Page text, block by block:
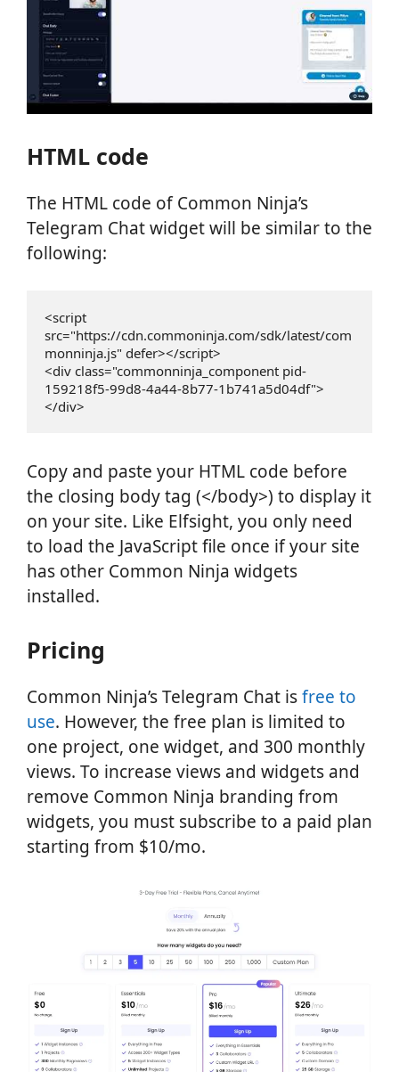
HTML code
The HTML code of Common Ninja’s
Telegram Chat widget will be similar to the
following:
<script
src="https://cdn.commoninja.com/sdk/latest/com
monninja.js" defer></script>
<div class="commonninja_component pid-
159218f5-99d8-4a44-8b77-1b741a5d04df">
</div>
Copy and paste your HTML code before
the closing body tag (</body>) to display it
on your site. Like Elfsight, you only need
to load the JavaScript file once if your site
has other Common Ninja widgets
installed.
Pricing
Common Ninja’s Telegram Chat isfree to
use. However, the free plan is limited to
one project, one widget, and 300 monthly
views. To increase views and widgets and
remove Common Ninja branding from
widgets, you must subscribe to a paid plan
starting from $10/mo.